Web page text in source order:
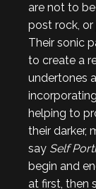
are not to
post rock, or
Their sonic
to create a
undertones
helping to
their darker,
say Self
begin and
at first, then